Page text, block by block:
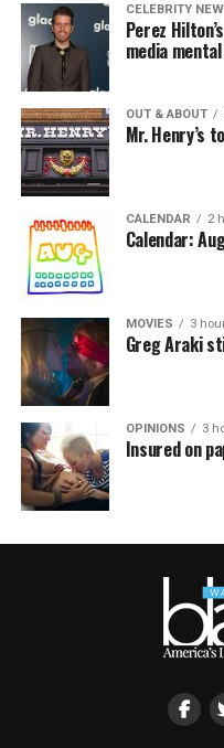
CELEBRITY
Perez
media
OUT & ABOUT
Mr. Henry’s
CALENDAR 2
Calendar:
MOVIES 3
Greg Araki
OPINIONS 3
Insured on